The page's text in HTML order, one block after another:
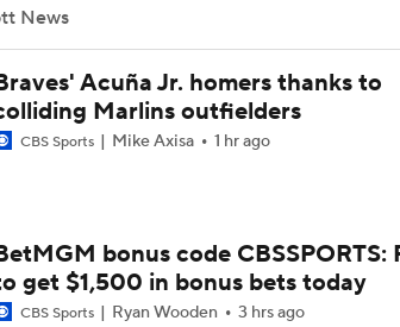
Rankings: What's Wrong With The Mariners?
Rankings: D-Backs Jump 5 Spots
News
Acuña Jr. homers thanks to
Marlins outfielders
CBS Sports Mike Axisa 1 hr ago
bonus code CBSSPORTS:
get $1,500 in bonus bets today
CBS Sports Ryan Wooden 3 hrs ago